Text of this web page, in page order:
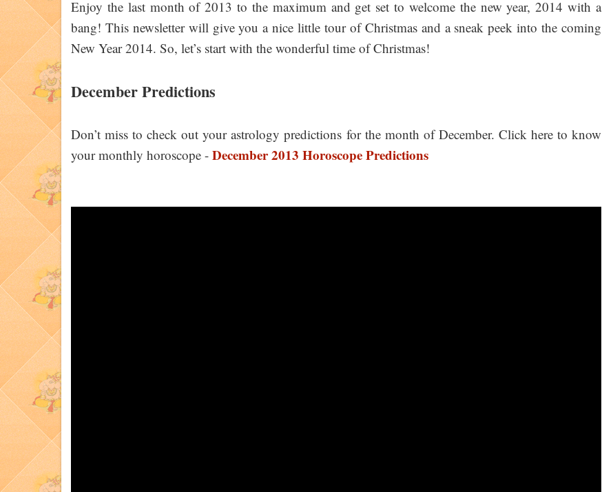
Enjoy the last month of 2013 to the maximum and get set to welcome the new year, 2014 with a
bang! This newsletter will give you a nice little tour of Christmas and a sneak peek into the coming
New Year 2014. So, let’s start with the wonderful time of Christmas!
December Predictions
Don’t miss to check out your astrology predictions for the month of December. Click here to know
your monthly horoscope - December 2013 Horoscope Predictions